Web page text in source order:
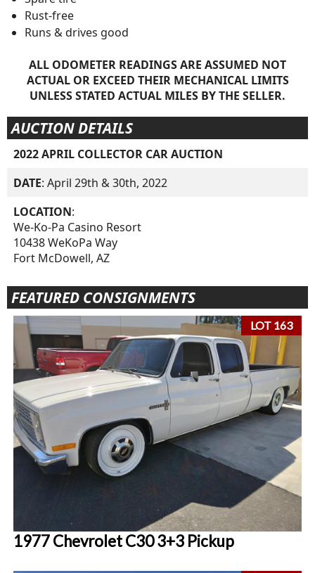
Rust-free
Runs & drives good
ALL ODOMETER READINGS ARE ASSUMED NOT
ACTUAL OR EXCEED THEIR MECHANICAL LIMITS
UNLESS STATED ACTUAL MILES BY THE SELLER.
AUCTION DETAILS
2022 APRIL COLLECTOR CAR AUCTION
DATE: April 29th & 30th, 2022
LOCATION:
We-Ko-Pa Casino Resort
10438 WeKoPa Way
Fort McDowell, AZ
FEATURED CONSIGNMENTS
LOT 163
1977 Chevrolet C30 3+3 Pickup